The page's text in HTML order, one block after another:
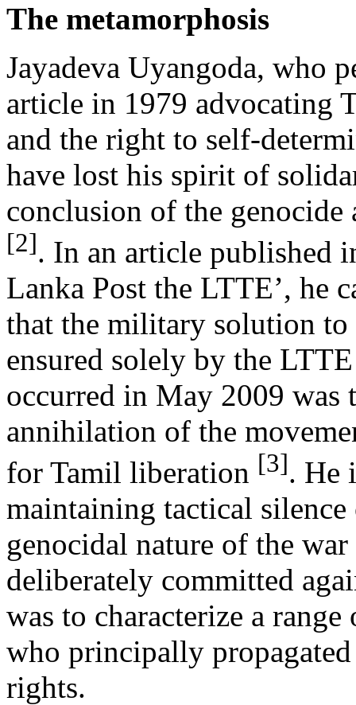
The metamorphosis
Jayadeva Uyangoda, who
article in 1979 advocating
and the right to self-
have lost his spirit of
conclusion of the genocide
[2]. In an article published
Lanka Post the LTTE’, he
that the military solution
ensured solely by the
occurred in May 2009 was
annihilation of the
for Tamil liberation [3]. He
maintaining tactical silence
genocidal nature of the
deliberately committed
was to characterize a
who principally
rights.